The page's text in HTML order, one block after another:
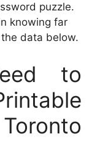
puzzle.
knowing far
the data below.
to